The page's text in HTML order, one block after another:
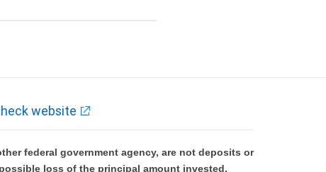
website
federal government agency, are not deposits or
loss of the principal amount invested.